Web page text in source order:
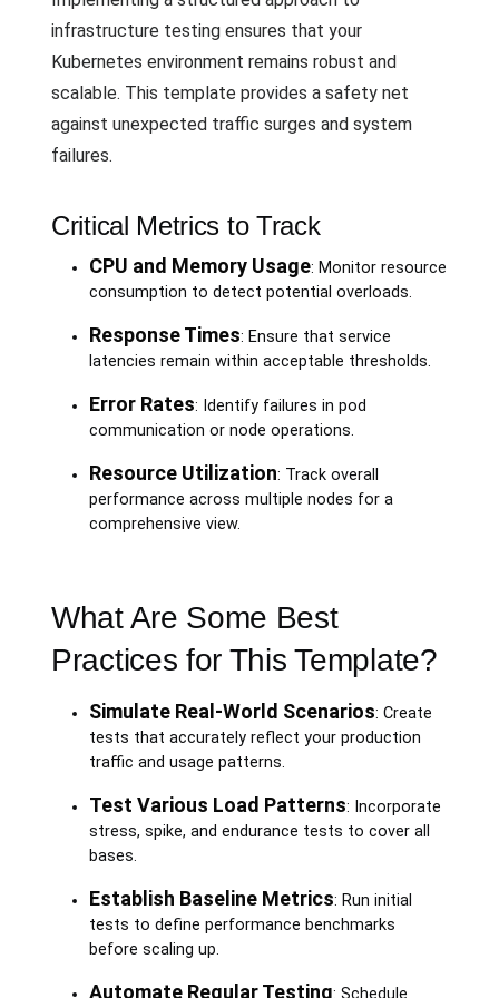
infrastructure testing ensures that your
Kubernetes environment remains robust and
scalable. This template provides a safety net
against unexpected traffic surges and system
failures.
Critical Metrics to Track
CPU and Memory Usage: Monitor resource
consumption to detect potential overloads.
Response Times: Ensure that service
latencies remain within acceptable thresholds.
Error Rates: Identify failures in pod
communication or node operations.
Resource Utilization: Track overall
performance across multiple nodes for a
comprehensive view.
What Are Some Best
Practices for This Template?
Simulate Real-World Scenarios: Create
tests that accurately reflect your production
traffic and usage patterns.
Test Various Load Patterns: Incorporate
stress, spike, and endurance tests to cover all
bases.
Establish Baseline Metrics: Run initial
tests to define performance benchmarks
before scaling up.
Automate Regular Testing: Schedule